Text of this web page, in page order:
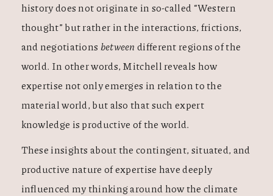
history does not originate in so-called “Western
thought” but rather in the interactions, frictions,
and negotiations between different regions of the
world. In other words, Mitchell reveals how
expertise not only emerges in relation to the
material world, but also that such expert
knowledge is productive ofthe world.
These insights about the contingent, situated, and
productive nature of expertise have deeply
influenced my thinking around how the climate